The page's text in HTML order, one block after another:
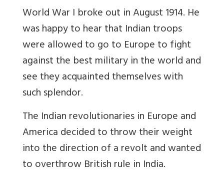
World War I broke out in August 1914. He
was happy to hear that Indian troops
were allowed to go to Europe to fight
against the best military in the world and
see they acquainted themselves with
such splendor.
The Indian revolutionaries in Europe and
America decided to throw their weight
into the direction of a revolt and wanted
to overthrow British rule in India.